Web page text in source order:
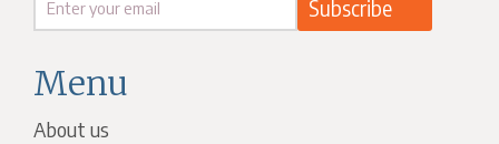
Menu
About us